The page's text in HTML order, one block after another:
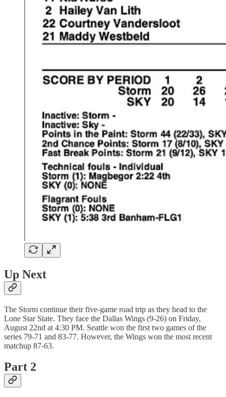
Up Next
The Storm continue their five-game road trip as they head to the
Lone Star State. They face the Dallas Wings (9-26) on Friday,
August 22nd at 4:30 PM. Seattle won the first two games of the
series 79-71 and 83-77. However, the Wings won the most recent
matchup 87-63.
Part 2